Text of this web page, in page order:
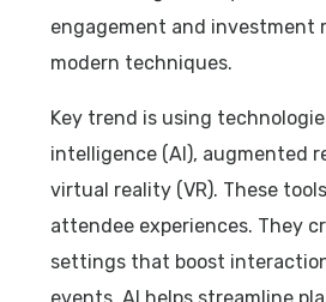
engagement and investment
modern techniques.
Key trend is using
intelligence (AI), augmented
virtual reality (VR). These
attendee experiences. They
settings that boost